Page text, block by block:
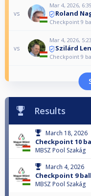
vs
Mar 4, 2026,
Roland
Checkpoint 9
vs
Mar 4, 2026,
Szilárd
Checkpoint 9
Results
March 18, 2026
Checkpoint 10
MBSZ Pool Szakág
March 4, 2026
Checkpoint 9
MBSZ Pool Szakág